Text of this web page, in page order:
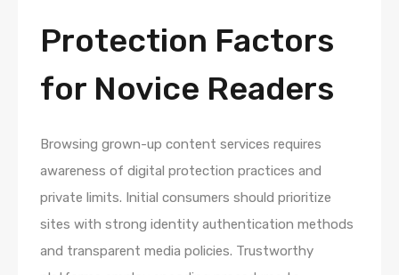
Protection Factors
for Novice Readers
Browsing grown-up content services requires
awareness of digital protection practices and
private limits. Initial consumers should prioritize
sites with strong identity authentication methods
and transparent media policies. Trustworthy